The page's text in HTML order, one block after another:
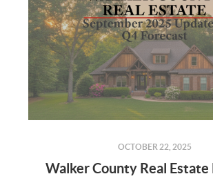
OCTOBER 22, 2025